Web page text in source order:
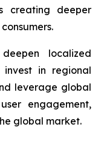
creating deeper
localized
in regional
leverage global
engagement,
global market.